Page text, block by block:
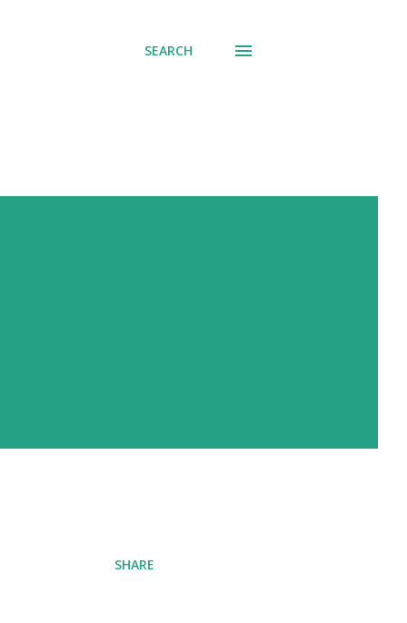
SEARCH
SHARE